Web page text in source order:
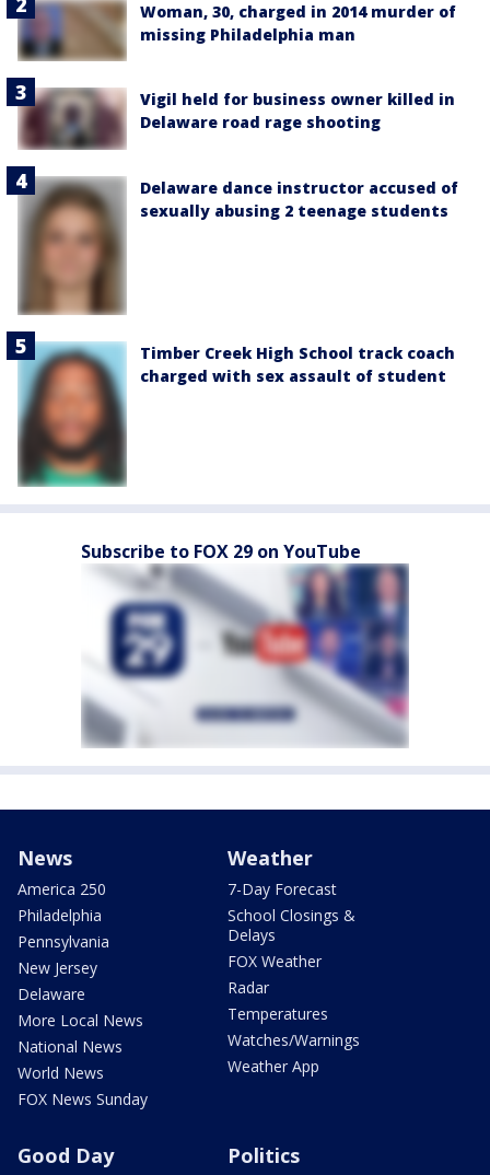
Woman, 30, charged in 2014 murder of
missing Philadelphia man
Vigil held for business owner killed in
Delaware road rage shooting
Delaware dance instructor accused of
sexually abusing 2 teenage students
Timber Creek High School track coach
charged with sex assault of student
Subscribe to FOX 29 on YouTube
News
America 250
Philadelphia
Pennsylvania
New Jersey
Delaware
More Local News
National News
World News
FOX News Sunday
Weather
7-Day Forecast
School Closings &
Delays
FOX Weather
Radar
Temperatures
Watches/Warnings
Weather App
Good Day Politics